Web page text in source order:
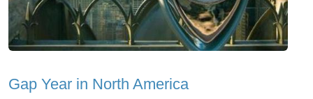
Gap Year in North America